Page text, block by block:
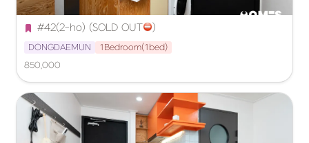
#42(2-ho) (SOLD OUT ️)
DONGDAEMUN
1Bedroom(1bed)
850,000